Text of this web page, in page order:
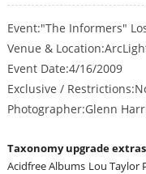
Event:"The Informers"
Venue &
Event Date:4/16/2009
Exclusive /
Photographer:Glenn
Taxonomy upgrade
Acidfree Albums Lou Taylor